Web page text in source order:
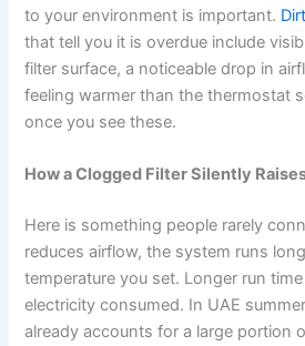
to your environment is important.
that tell you it is overdue include
filter surface, a noticeable drop in
feeling warmer than the thermostat
once you see these.
How a Clogged Filter Silently
Here is something people rarely
reduces airflow, the system runs
temperature you set. Longer run
electricity consumed. In UAE
already accounts for a large portion